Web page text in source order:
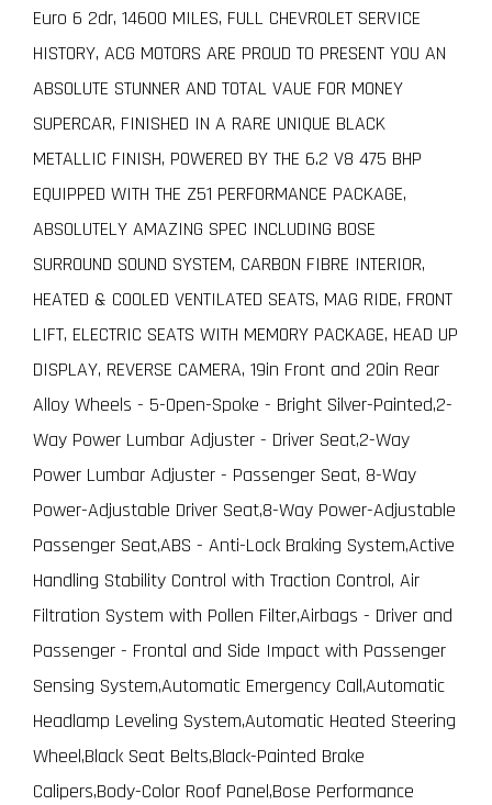
Euro 6 2dr, 14600 MILES, FULL CHEVROLET SERVICE
HISTORY, ACG MOTORS ARE PROUD TO PRESENT YOU AN
ABSOLUTE STUNNER AND TOTAL VAUE FOR MONEY
SUPERCAR, FINISHED IN A RARE UNIQUE BLACK
METALLIC FINISH, POWERED BY THE 6.2 V8 475 BHP
EQUIPPED WITH THE Z51 PERFORMANCE PACKAGE,
ABSOLUTELY AMAZING SPEC INCLUDING BOSE
SURROUND SOUND SYSTEM, CARBON FIBRE INTERIOR,
HEATED & COOLED VENTILATED SEATS, MAG RIDE, FRONT
LIFT, ELECTRIC SEATS WITH MEMORY PACKAGE, HEAD UP
DISPLAY, REVERSE CAMERA, 19in Front and 20in Rear
Alloy Wheels - 5-Open-Spoke - Bright Silver-Painted,2-
Way Power Lumbar Adjuster - Driver Seat,2-Way
Power Lumbar Adjuster - Passenger Seat, 8-Way
Power-Adjustable Driver Seat,8-Way Power-Adjustable
Passenger Seat,ABS - Anti-Lock Braking System,Active
Handling Stability Control with Traction Control, Air
Filtration System with Pollen Filter,Airbags - Driver and
Passenger - Frontal and Side Impact with Passenger
Sensing System,Automatic Emergency Call,Automatic
Headlamp Leveling System,Automatic Heated Steering
Wheel,Black Seat Belts,Black-Painted Brake
Calipers,Body-Color Roof Panel,Bose Performance